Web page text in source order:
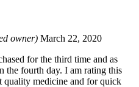
owner) March 22, 2020
for the third time and as
the fourth day. I am rating this
quality medicine and for quick